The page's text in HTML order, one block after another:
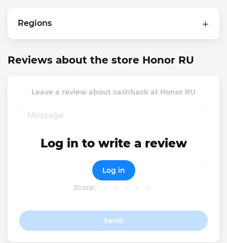
Regions
Reviews about the store Honor RU
Leave a review about cashback at Honor RU
Score:
Send
Log in to write a review
Log in